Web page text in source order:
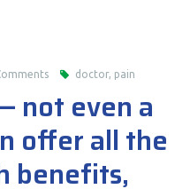
doctor, pain
not even a
offer all the
benefits,